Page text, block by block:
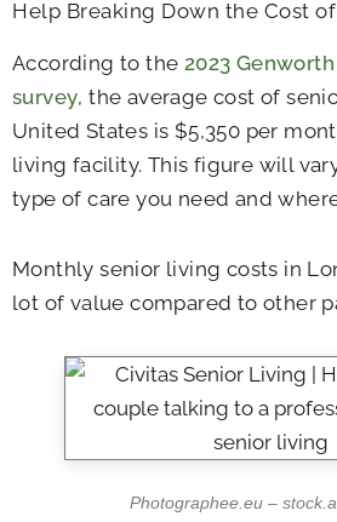
Help Breaking Down the Cost
According to the 2023
survey, the average cost of
United States is $5,350 per
living facility. This figure will
type of care you need and
Monthly senior living costs in
lot of value compared to other
Photographee.eu –